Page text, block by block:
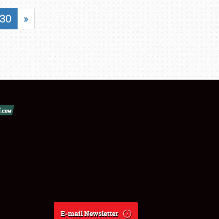
30 »
E-mail Newsletter